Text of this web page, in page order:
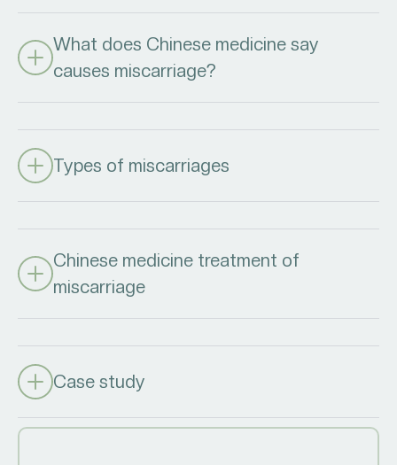
What does Chinese medicine say
causes miscarriage?
Types of miscarriages
Chinese medicine treatment of
miscarriage
Case study